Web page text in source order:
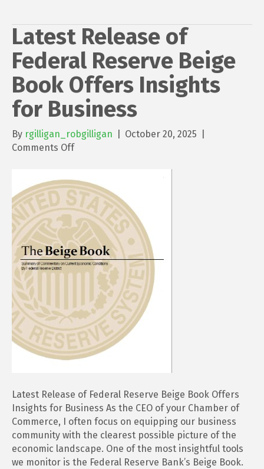
Latest Release of
Federal Reserve Beige
Book Offers Insights
for Business
By rgilligan_robgilligan October 20, 2025
Comments Offon
of
Federal
Reserve
Beige
Book
Offers
Insights
Business
Latest Release of Federal Reserve Beige Book Offers
Insights for Business As the CEO of your Chamber of
Commerce, I often focus on equipping our business
community with the clearest possible picture of the
economic landscape. One of the most insightful tools
we monitor is the Federal Reserve Bank’s Beige Book.